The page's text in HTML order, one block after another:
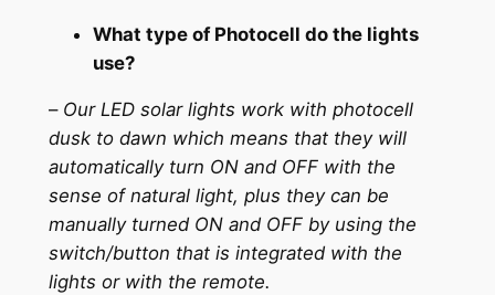
What type of Photocell do the lights
use?
– Our LED solar lights work with photocell
dusk to dawn which means that they will
automatically turn ON and OFF with the
sense of natural light, plus they can be
manually turned ON and OFF by using the
switch/button that is integrated with the
lights or with the remote.